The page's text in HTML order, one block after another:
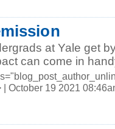
at Yale get
can come in
| October 19 2021